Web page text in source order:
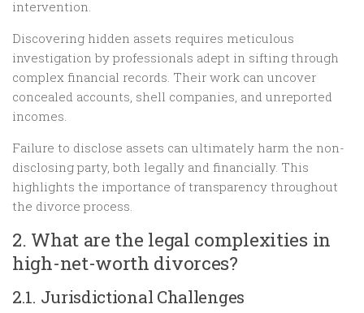
intervention.
Discovering hidden assets requires meticulous
investigation by professionals adept in sifting through
complex financial records. Their work can uncover
concealed accounts, shell companies, and unreported
incomes.
Failure to disclose assets can ultimately harm the non-
disclosing party, both legally and financially. This
highlights the importance of transparency throughout
the divorce process.
2. What are the legal complexities in
high-net-worth divorces?
2.1. Jurisdictional Challenges